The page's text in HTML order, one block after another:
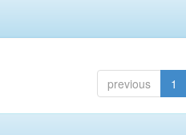
previous 1